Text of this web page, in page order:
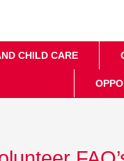
CHILD CARE